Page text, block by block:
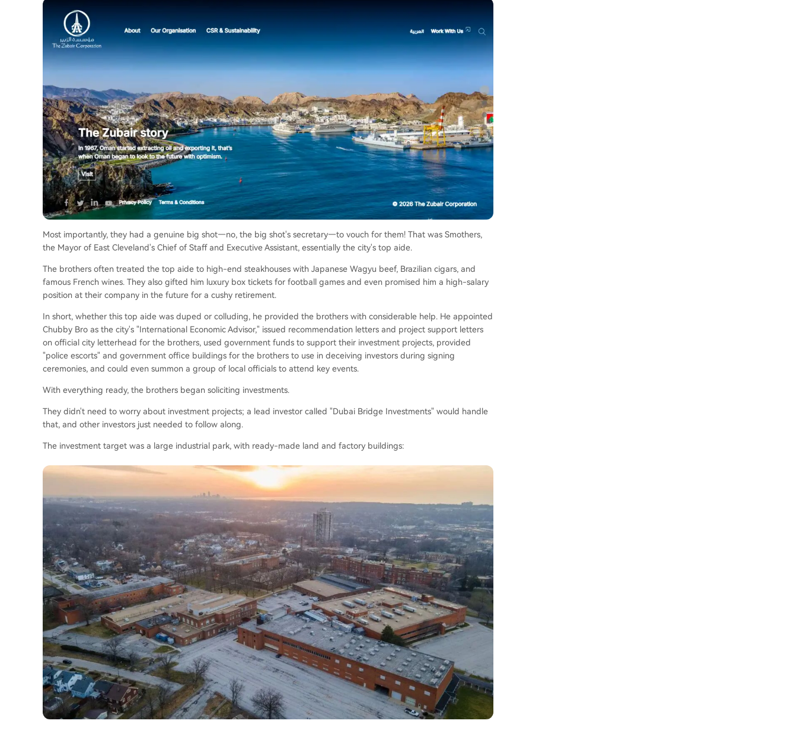
Most importantly, they had a genuine big shot—no, the big shot's secretary—to vouch for them! That was Smothers,
the Mayor of East Cleveland's Chief of Staff and Executive Assistant, essentially the city's top aide.
The brothers often treated the top aide to high-end steakhouses with Japanese Wagyu beef, Brazilian cigars, and
famous French wines. They also gifted him luxury box tickets for football games and even promised him a high-salary
position at their company in the future for a cushy retirement.
In short, whether this top aide was duped or colluding, he provided the brothers with considerable help. He appointed
Chubby Bro as the city's "International Economic Advisor," issued recommendation letters and project support letters
on official city letterhead for the brothers, used government funds to support their investment projects, provided
"police escorts" and government office buildings for the brothers to use in deceiving investors during signing
ceremonies, and could even summon a group of local officials to attend key events.
With everything ready, the brothers began soliciting investments.
They didn't need to worry about investment projects; a lead investor called "Dubai Bridge Investments" would handle
that, and other investors just needed to follow along.
The investment target was a large industrial park, with ready-made land and factory buildings: